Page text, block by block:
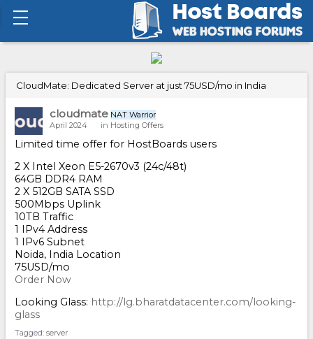
CloudMate: Dedicated Server at just 75USD/mo in India
cloudmate NAT Warrior
April 2024
in Hosting Offers
Limited time offer for HostBoards users
2 X Intel Xeon E5-2670v3 (24c/48t)
64GB DDR4 RAM
2 X 512GB SATA SSD
500Mbps Uplink
10TB Traffic
1 IPv4 Address
1 IPv6 Subnet
Noida, India Location
75USD/mo
Order Now
Looking Glass: http://lg.bharatdatacenter.com/looking-
glass
Tagged: server